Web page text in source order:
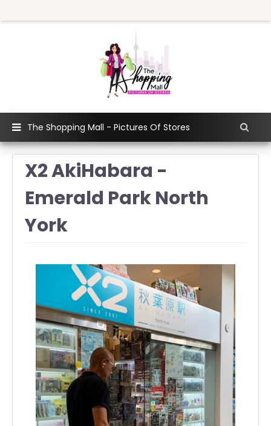
The Shopping Mall - Pictures Of Stores
X2 AkiHabara -
Emerald Park North
York